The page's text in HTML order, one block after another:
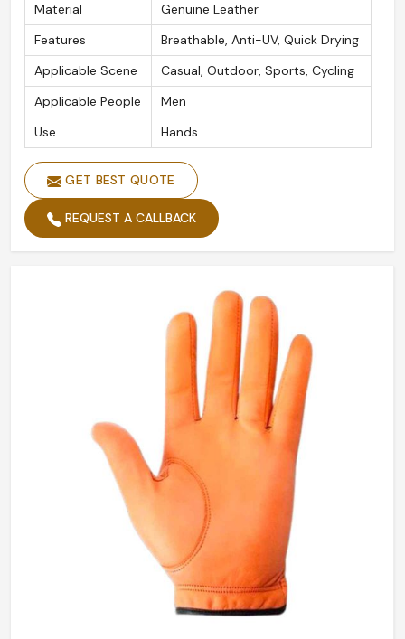
Material
Genuine Leather
Features
Breathable, Anti-UV, Quick Drying
Applicable Scene
Casual, Outdoor, Sports, Cycling
Applicable People
Men
Use
Hands
GET BEST QUOTE
REQUEST A CALLBACK